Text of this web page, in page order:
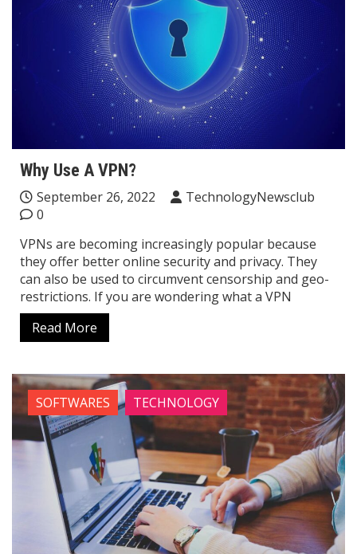
Why Use A VPN?
September 26, 2022
TechnologyNewsclub
0
VPNs are becoming increasingly popular because
they offer better online security and privacy. They
can also be used to circumvent censorship and geo-
restrictions. If you are wondering what a VPN
Read More
SOFTWARES TECHNOLOGY